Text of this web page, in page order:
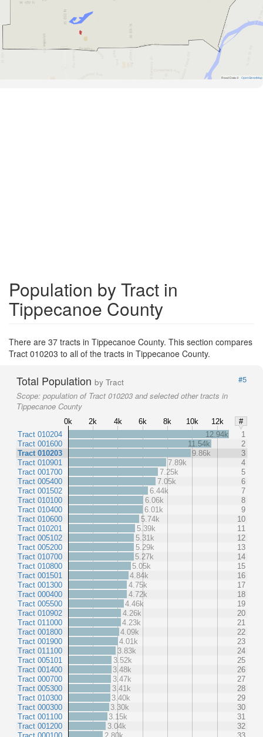
Road Data © OpenStreetMap
Population by Tract in
Tippecanoe County
There are 37 tracts in Tippecanoe County. This section compares
Tract 010203 to all of the tracts in Tippecanoe County.
Total Population by Tract
#5
Scope: population of Tract 010203 and selected other tracts in
Tippecanoe County
0k 2k 4k 6k 8k 10k 12k
#
Tract 010204
Tract 001600
Tract 010203
Tract 010901
Tract 001700
Tract 005400
Tract 001502
Tract 010100
Tract 010400
Tract 010600
Tract 010201
Tract 005102
Tract 005200
Tract 010700
Tract 010800
Tract 001501
Tract 001300
Tract 000400
Tract 005500
Tract 010902
Tract 011000
Tract 001800
Tract 001900
Tract 011100
Tract 005101
Tract 001400
Tract 000700
Tract 005300
Tract 010300
Tract 000300
Tract 001100
Tract 001200
12.94k
1
11.54k
2
9.86k
3
7.89k
4
7.25k
5
7.05k
6
6.44k
7
6.06k
8
6.01k
9
5.74k
10
5.39k
11
5.31k
12
5.29k
13
5.27k
14
5.05k
15
4.84k
16
4.75k
17
4.72k
18
4.46k
19
4.26k
20
4.23k
21
4.09k
22
4.01k
23
3.83k
24
3.52k
25
3.48k
26
3.47k
27
3.41k
28
3.40k
29
3.30k
30
3.15k
31
3.04k
32